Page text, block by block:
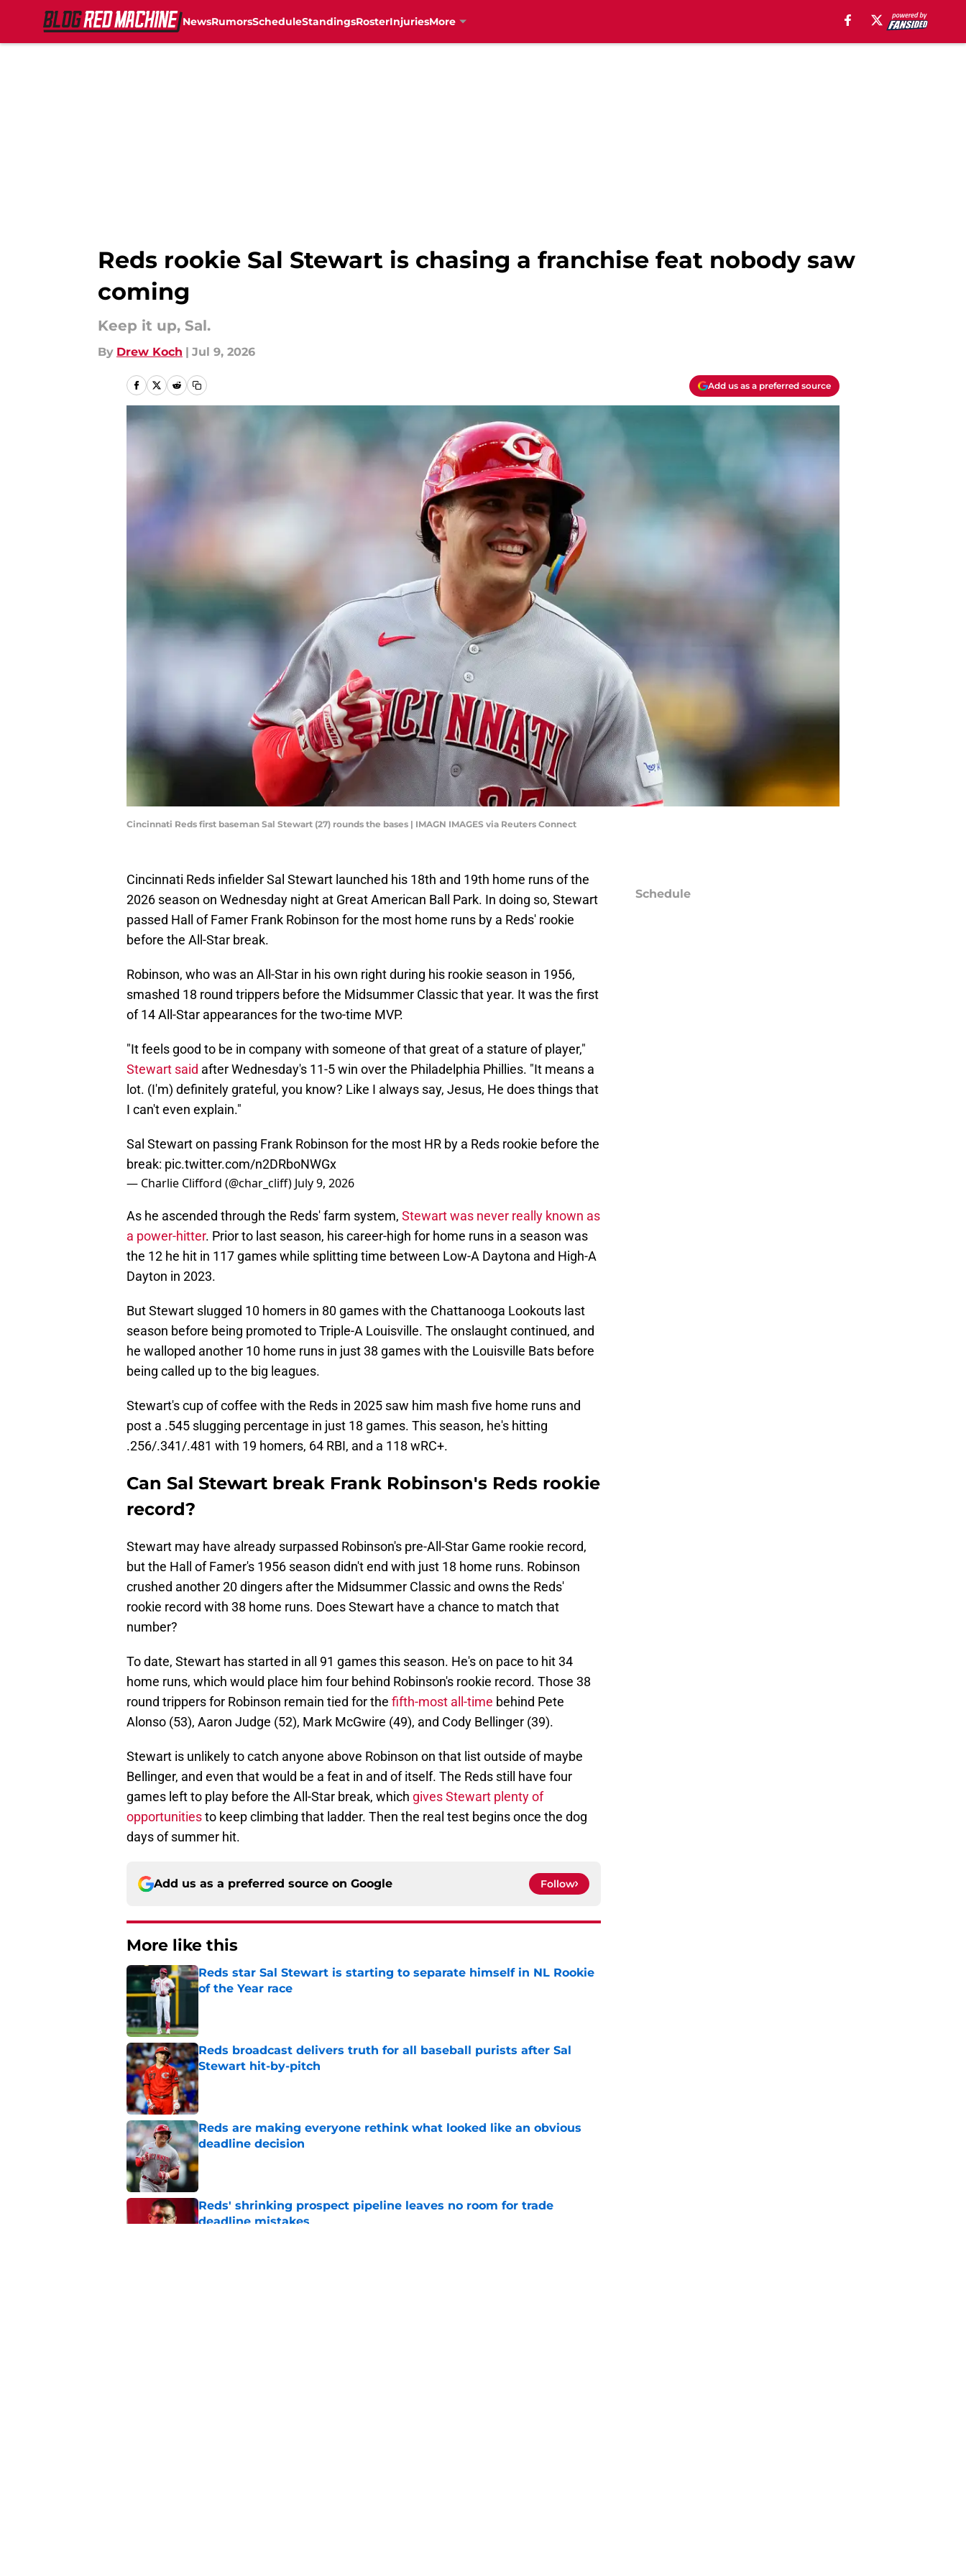
NewsRumorsScheduleStandingsRosterInjuriesMore
Reds rookie Sal Stewart is chasing a franchise feat nobody saw
coming
Keep it up, Sal.
By Drew Koch | Jul 9, 2026
Add us as a preferred source
Cincinnati Reds first baseman Sal Stewart (27) rounds the bases | IMAGN IMAGES via Reuters Connect
Cincinnati Reds infielder Sal Stewart launched his 18th and 19th home runs of the
2026 season on Wednesday night at Great American Ball Park. In doing so, Stewart
passed Hall of Famer Frank Robinson for the most home runs by a Reds' rookie
before the All-Star break.
Robinson, who was an All-Star in his own right during his rookie season in 1956,
smashed 18 round trippers before the Midsummer Classic that year. It was the first
of 14 All-Star appearances for the two-time MVP.
"It feels good to be in company with someone of that great of a stature of player,"
Stewart said after Wednesday's 11-5 win over the Philadelphia Phillies. "It means a
lot. (I'm) definitely grateful, you know? Like I always say, Jesus, He does things that
I can't even explain."
Sal Stewart on passing Frank Robinson for the most HR by a Reds rookie before the
break: pic.twitter.com/n2DRboNWGx
— Charlie Clifford (@char_cliff) July 9, 2026
As he ascended through the Reds' farm system, Stewart was never really known as
a power-hitter. Prior to last season, his career-high for home runs in a season was
the 12 he hit in 117 games while splitting time between Low-A Daytona and High-A
Dayton in 2023.
But Stewart slugged 10 homers in 80 games with the Chattanooga Lookouts last
season before being promoted to Triple-A Louisville. The onslaught continued, and
he walloped another 10 home runs in just 38 games with the Louisville Bats before
being called up to the big leagues.
Stewart's cup of coffee with the Reds in 2025 saw him mash five home runs and
post a .545 slugging percentage in just 18 games. This season, he's hitting
.256/.341/.481 with 19 homers, 64 RBI, and a 118 wRC+.
Can Sal Stewart break Frank Robinson's Reds rookie
record?
Stewart may have already surpassed Robinson's pre-All-Star Game rookie record,
but the Hall of Famer's 1956 season didn't end with just 18 home runs. Robinson
crushed another 20 dingers after the Midsummer Classic and owns the Reds'
rookie record with 38 home runs. Does Stewart have a chance to match that
number?
To date, Stewart has started in all 91 games this season. He's on pace to hit 34
home runs, which would place him four behind Robinson's rookie record. Those 38
round trippers for Robinson remain tied for the fifth-most all-time behind Pete
Alonso (53), Aaron Judge (52), Mark McGwire (49), and Cody Bellinger (39).
Stewart is unlikely to catch anyone above Robinson on that list outside of maybe
Bellinger, and even that would be a feat in and of itself. The Reds still have four
games left to play before the All-Star break, which gives Stewart plenty of
opportunitiesto keep climbing that ladder. Then the real test begins once the dog
days of summer hit.
Add us as a preferred source on Google Follow
More like this
Reds star Sal Stewart is starting to separate himself in NL Rookie
of the Year race
Reds broadcast delivers truth for all baseball purists after Sal
Stewart hit-by-pitch
Published by on Invalid Date
Reds are making everyone rethink what looked like an obvious
deadline decision
Published by on Invalid Date
Reds' shrinking prospect pipeline leaves no room for trade
deadline mistakes
Schedule